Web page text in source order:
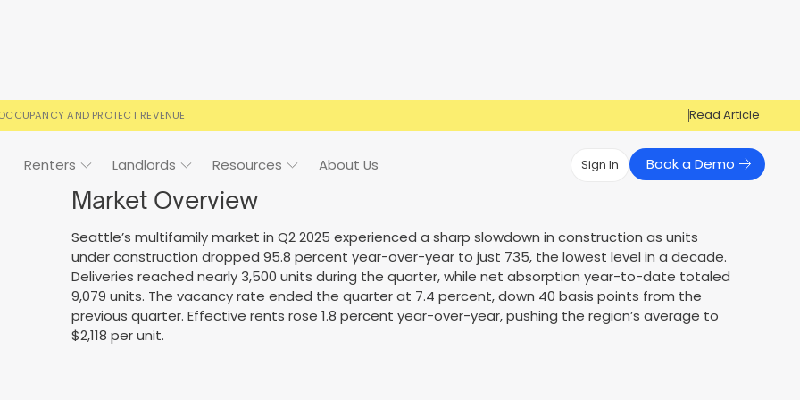
AND PROTECT REVENUE Read Article
Renters Landlords Resources About Us Sign In Book a Demo
rental terms
FAQs
Your questions, answered
Have Questions?
Cosign can help you get approved!
Contact Us
by landlords
FAQs
Everything you need to know
Have Questions?
Cosign can help you approve more
applicants
Contact Us
Case Studies Event Calendar Market Reports Multi Influencers
Market Overview
Seattle’s multifamily market in Q2 2025 experienced a sharp slowdown in construction as units
under construction dropped 95.8 percent year-over-year to just 735, the lowest level in a decade.
Deliveries reached nearly 3,500 units during the quarter, while net absorption year-to-date totaled
9,079 units. The vacancy rate ended the quarter at 7.4 percent, down 40 basis points from the
previous quarter. Effective rents rose 1.8 percent year-over-year, pushing the region’s average to
$2,118 per unit.